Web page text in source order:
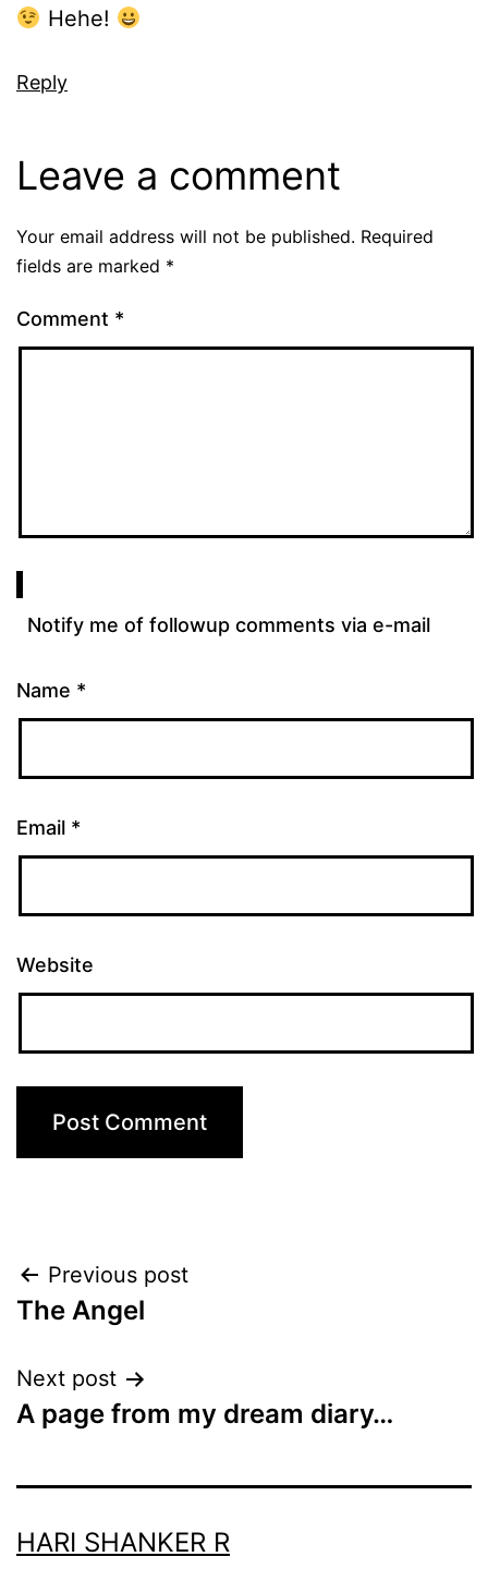
Hehe!
Reply
Leave a comment
Your email address will not be published. Required
fields are marked *
Comment *
Notify me of followup comments via e-mail
Name *
Email *
Website
Post
navigation
Previous post
The Angel
Next post
A page from my dream diary…
HARI SHANKER R